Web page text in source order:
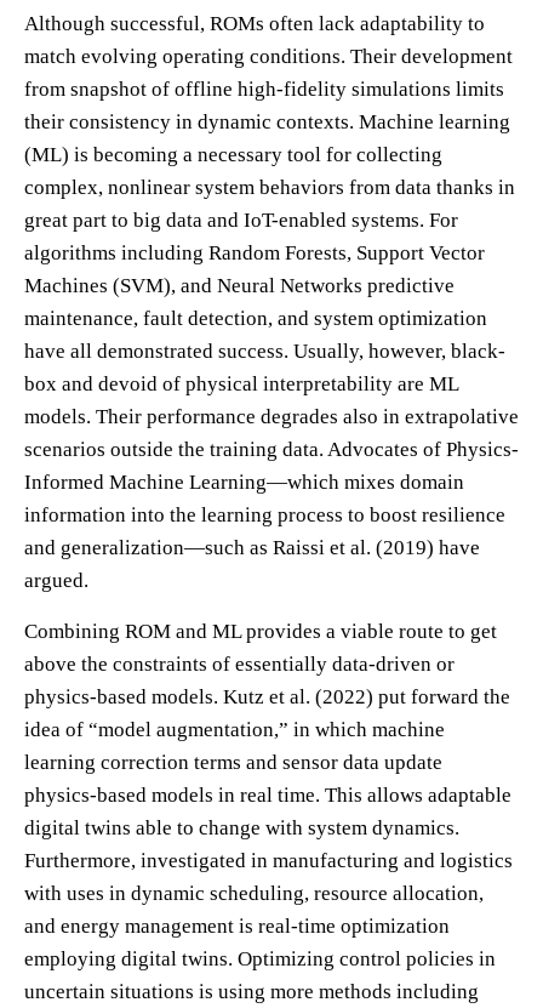
Although successful, ROMs often lack adaptability to
match evolving operating conditions. Their development
from snapshot of offline high-fidelity simulations limits
their consistency in dynamic contexts. Machine learning
(ML) is becoming a necessary tool for collecting
complex, nonlinear system behaviors from data thanks in
great part to big data and IoT-enabled systems. For
algorithms including Random Forests, Support Vector
Machines (SVM), and Neural Networks predictive
maintenance, fault detection, and system optimization
have all demonstrated success. Usually, however, black-
box and devoid of physical interpretability are ML
models. Their performance degrades also in extrapolative
scenarios outside the training data. Advocates of Physics-
Informed Machine Learning—which mixes domain
information into the learning process to boost resilience
and generalization—such as Raissi et al. (2019) have
argued.
Combining ROM and ML provides a viable route to get
above the constraints of essentially data-driven or
physics-based models. Kutz et al. (2022) put forward the
idea of “model augmentation,” in which machine
learning correction terms and sensor data update
physics-based models in real time. This allows adaptable
digital twins able to change with system dynamics.
Furthermore, investigated in manufacturing and logistics
with uses in dynamic scheduling, resource allocation,
and energy management is real-time optimization
employing digital twins. Optimizing control policies in
uncertain situations is using more methods including